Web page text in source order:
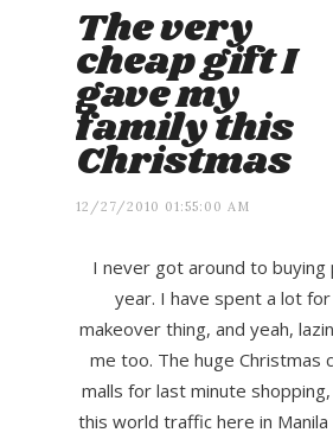
The very
cheap gift I
gave my
family this
Christmas
12/27/2010 01:55:00 AM
I never got around to
year. I have spent a lot
makeover thing, and yeah,
me too. The huge Christmas
malls for last minute
this world traffic here in Manila